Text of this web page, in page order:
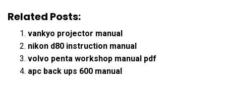
Related Posts:
vankyo projector manual
nikon d80 instruction manual
volvo penta workshop manual pdf
apc back ups 600 manual